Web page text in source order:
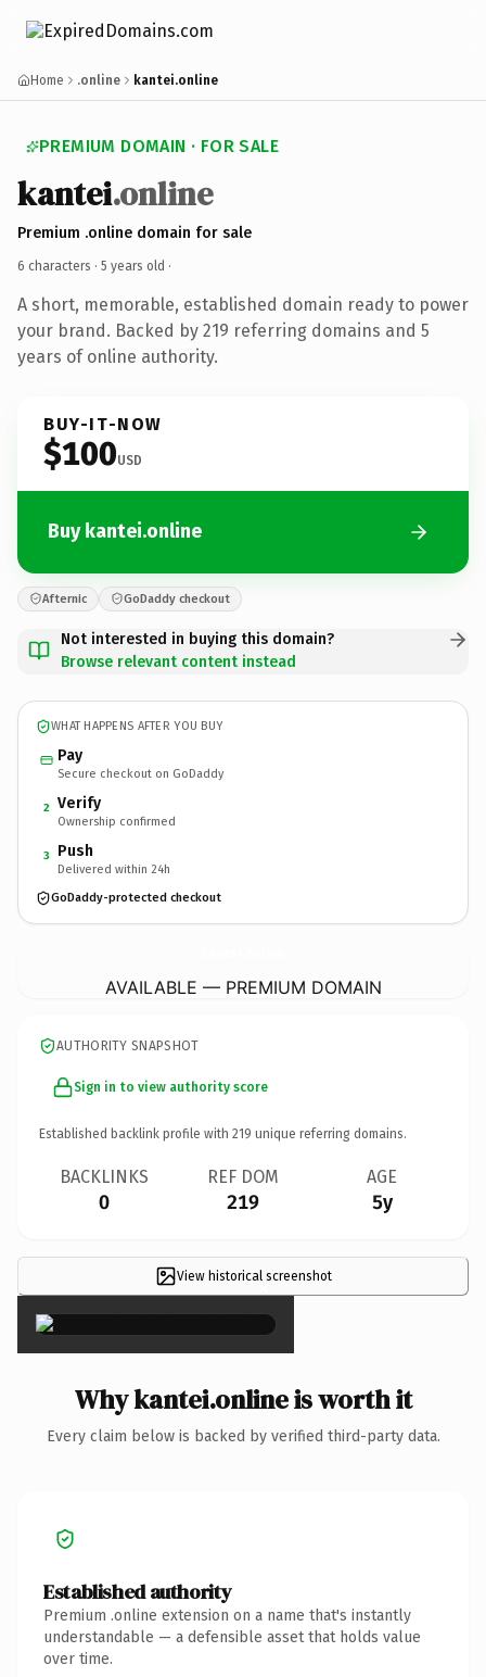
Home .online kantei.online
PREMIUM DOMAIN · FOR SALE
kantei.online
Premium .online domain for sale
6 characters · 5 years old ·
A short, memorable, established domain ready to power
your brand. Backed by 219 referring domains and 5
years of online authority.
BUY-IT-NOW
$100USD
Buy kantei.online
Afternic GoDaddy checkout
Not interested in buying this domain?
Browse relevant content instead
WHAT HAPPENS AFTER YOU BUY
Pay
Secure checkout on GoDaddy
2 Verify
Ownership confirmed
3 Push
Delivered within 24h
GoDaddy-protected checkout
AVAILABLE — PREMIUM DOMAIN
AUTHORITY SNAPSHOT
Sign in to view authority score
Established backlink profile with 219 unique referring domains.
BACKLINKS
0
REF DOM
219
AGE
5y
View historical screenshot
×
Why kantei.online is worth it
Every claim below is backed by verified third-party data.
Established authority
Premium .online extension on a name that's instantly
understandable — a defensible asset that holds value
over time.